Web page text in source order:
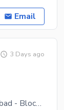
Email
3 Days ago
1000 Square Yards Commercial Plot In North Nazimabad - Block B Is Available For Sale